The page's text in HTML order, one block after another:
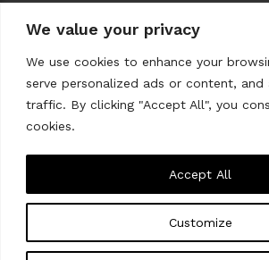
We value your privacy
We use cookies to enhance your
serve personalized ads or content, and
traffic. By clicking "Accept All", you
cookies.
Customize
Accept All
ABOUT US
CONTACT US